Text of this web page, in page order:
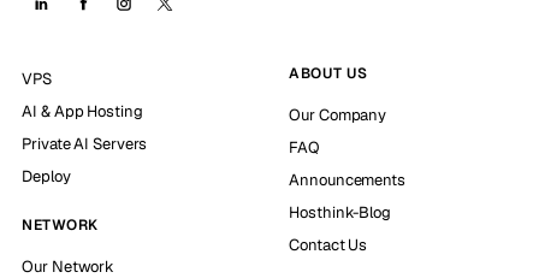
VPS
AI & App Hosting
Private AI Servers
Deploy
NETWORK
Our Network
ABOUT US
Our Company
FAQ
Announcements
Hosthink-Blog
Contact Us